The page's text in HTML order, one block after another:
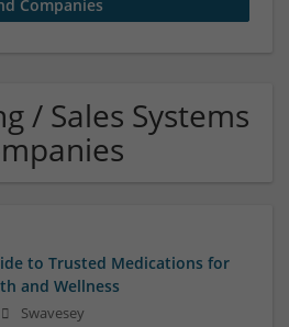
/ Sales Systems
to Trusted Medications for
and Wellness
Swavesey